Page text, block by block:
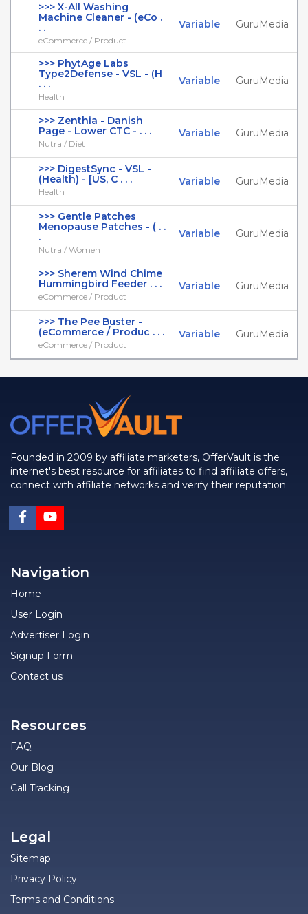
>>> X-All Washing
Machine Cleaner - (eCo .
. .
eCommerce / Product
Variable GuruMedia
>>> PhytAge Labs
Type2Defense - VSL - (H
. . .
Health
Variable GuruMedia
>>> Zenthia - Danish
Page - Lower CTC - . . .
Nutra / Diet
Variable GuruMedia
>>> DigestSync - VSL -
(Health) - [US, C . . .
Health
Variable GuruMedia
>>> Gentle Patches
Menopause Patches - ( . .
.
Nutra / Women
Variable GuruMedia
>>> Sherem Wind Chime
Hummingbird Feeder . . .
eCommerce / Product
Variable GuruMedia
>>> The Pee Buster -
(eCommerce / Produc . . .
eCommerce / Product
Variable GuruMedia
Founded in 2009 by affiliate marketers, OfferVault is the
internet's best resource for affiliates to find affiliate offers,
connect with affiliate networks and verify their reputation.
Navigation
Home
User Login
Advertiser Login
Signup Form
Contact us
Resources
FAQ
Our Blog
Call Tracking
Legal
Sitemap
Privacy Policy
Terms and Conditions